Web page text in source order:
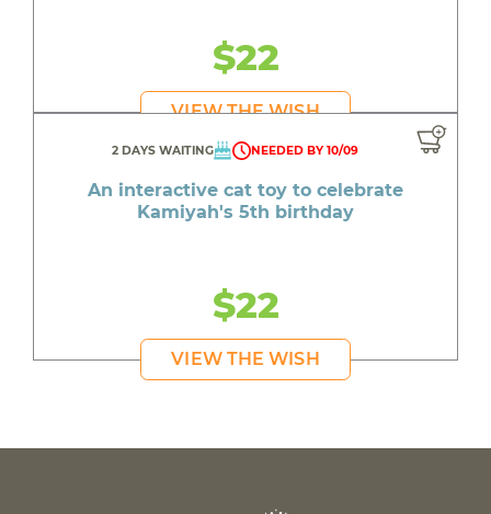
$22
VIEW THE WISH
2 DAYS WAITING NEEDED BY 10/09
An interactive cat toy to celebrate
Kamiyah's 5th birthday
$22
VIEW THE WISH